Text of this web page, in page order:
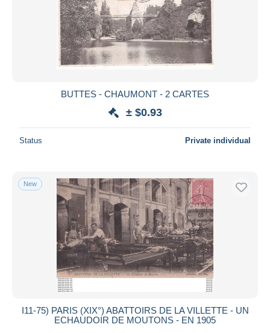
Submit
BUTTES - CHAUMONT - 2 CARTES
± $0.93
Status Private individual
New
I11-75) PARIS (XIX°) ABATTOIRS DE LA VILLETTE - UN
ECHAUDOIR DE MOUTONS - EN 1905